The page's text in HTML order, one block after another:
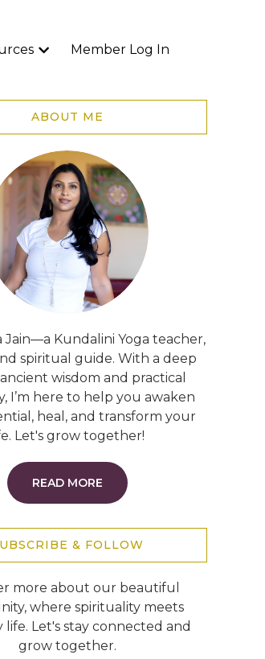
Member Log In
ABOUT ME
Jain—a Kundalini Yoga teacher,
spiritual guide. With a deep
wisdom and practical
I’m here to help you awaken
heal, and transform your
Let's grow together!
READ MORE
& FOLLOW
more about our beautiful
where spirituality meets
life. Let's stay connected and
grow together.